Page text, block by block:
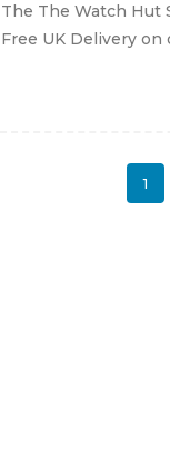
The The Watch Hut
Free UK Delivery
1